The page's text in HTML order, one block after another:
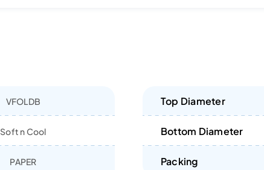
VFOLDB
Soft n Cool
PAPER
Top Diameter
Bottom Diameter
Packing